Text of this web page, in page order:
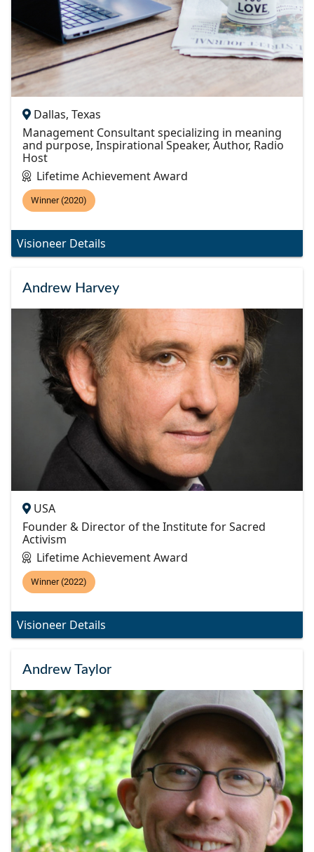
Dallas, Texas
Management Consultant specializing in meaning
and purpose, Inspirational Speaker, Author, Radio
Host
Lifetime Achievement Award
Winner (2020)
Visioneer Details
Andrew Harvey
USA
Founder & Director of the Institute for Sacred
Activism
Lifetime Achievement Award
Winner (2022)
Visioneer Details
Andrew Taylor